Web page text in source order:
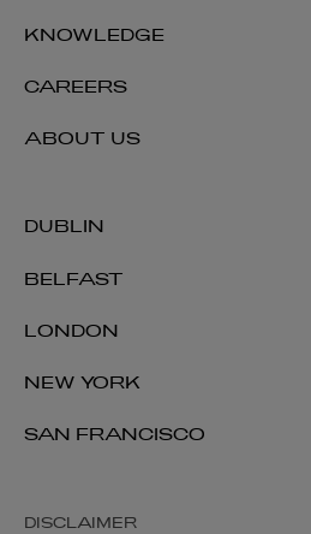
DUBLIN
BELFAST
LONDON
NEW YORK
SAN FRANCISCO
KNOWLEDGE
CAREERS
ABOUT US
DISCLAIMER